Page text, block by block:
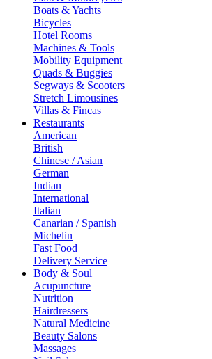
Boats & Yachts
Bicycles
Hotel Rooms
Machines & Tools
Mobility Equipment
Quads & Buggies
Segways & Scooters
Stretch Limousines
Villas & Fincas
Restaurants
American
British
Chinese / Asian
German
Indian
International
Italian
Canarian / Spanish
Michelin
Fast Food
Delivery Service
Body & Soul
Acupuncture
Nutrition
Hairdressers
Natural Medicine
Beauty Salons
Massages